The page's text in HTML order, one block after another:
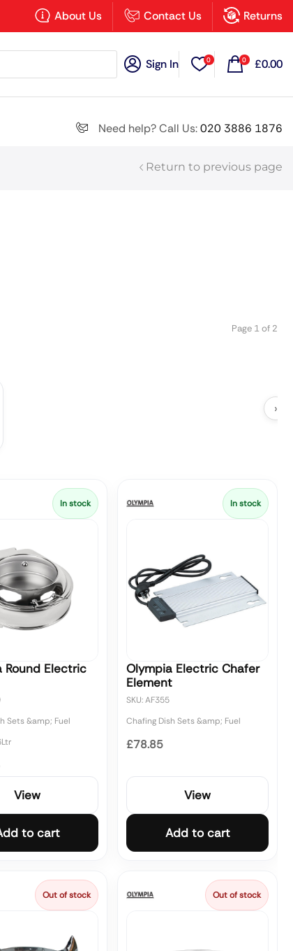
About Us Contact Us Returns
Sign In 0 0 £0.00
Need help? Call Us:020 3886 1876
Return to previous page
Page 1 of 2
›
In stock
Round Electric
Sets &amp; Fuel
View
to cart
In stock
Olympia Electric Chafer
Element
SKU: AF355
Chafing Dish Sets &amp; Fuel
£78.85
View
Add to cart
Out of stock Out of stock
×